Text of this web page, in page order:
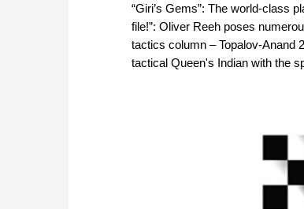
“Giri’s Gems”: The world-class
file!”: Oliver Reeh poses
tactics column – Topalov-Anand
tactical Queen's Indian with the